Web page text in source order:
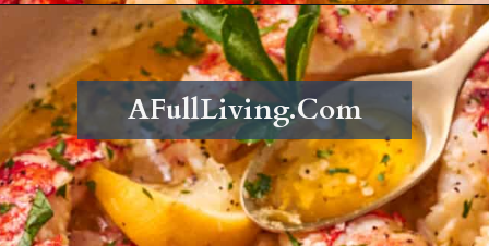
Openinghttps://afullliving.com/butter-poached-lobster/
AFullLiving.Com